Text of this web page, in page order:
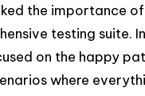
the importance of
testing suite.
on the happy
where